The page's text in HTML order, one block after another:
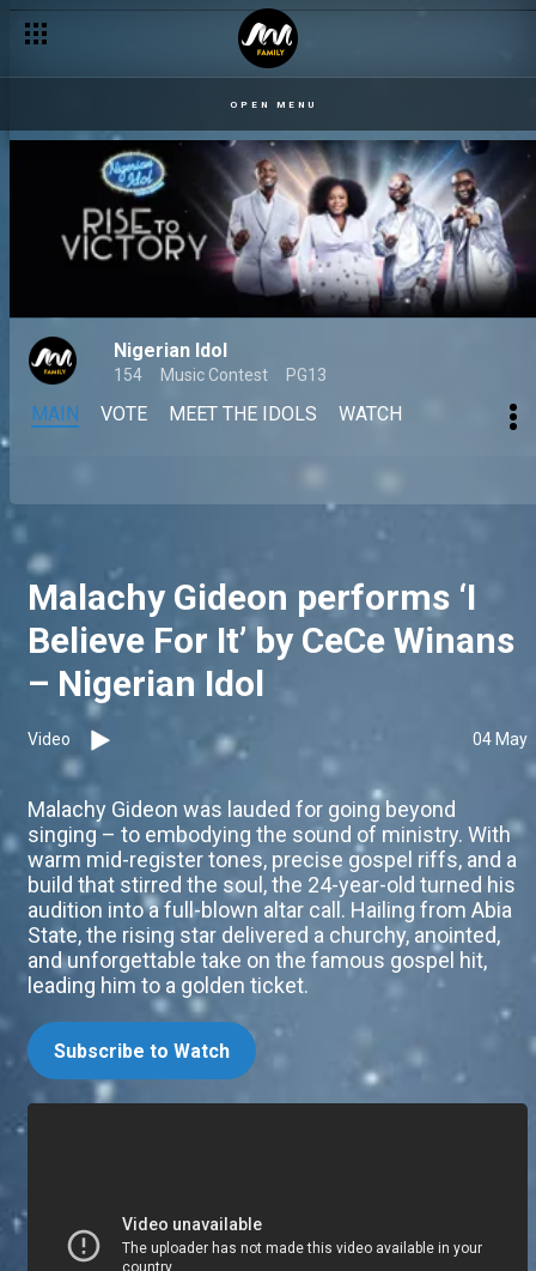
OPEN MENU
Nigerian Idol
154 Music Contest PG13
MAIN VOTE MEET THE IDOLS WATCH
Malachy Gideon performs ‘I
Believe For It’ by CeCe Winans
– Nigerian Idol
Video 04 May
Malachy Gideon was lauded for going beyond
singing – to embodying the sound of ministry. With
warm mid-register tones, precise gospel riffs, and a
build that stirred the soul, the 24-year-old turned his
audition into a full-blown altar call. Hailing from Abia
State, the rising star delivered a churchy, anointed,
and unforgettable take on the famous gospel hit,
leading him to a golden ticket.
Subscribe to Watch